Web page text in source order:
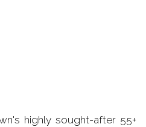
highly sought-after 55+